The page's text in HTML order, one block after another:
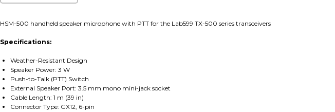
HSM-500 handheld speaker microphone with PTT for the Lab599 TX-500 series transceivers
Specifications:
Weather-Resistant Design
Speaker Power: 3 W
Push-to-Talk (PTT) Switch
External Speaker Port: 3.5 mm mono mini-jack socket
Cable Length: 1 m (39 in)
Connector Type: GX12, 6-pin